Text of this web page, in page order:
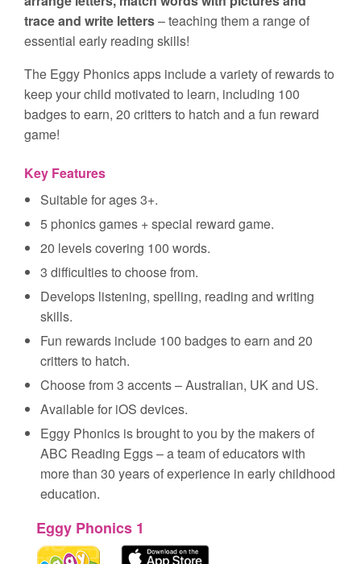
trace and write letters– teaching them a range of
essential early reading skills!
The Eggy Phonics apps include a variety of rewards to
keep your child motivated to learn, including 100
badges to earn, 20 critters to hatch and a fun reward
game!
Key Features
Suitable for ages 3+.
5 phonics games + special reward game.
20 levels covering 100 words.
3 difficulties to choose from.
Develops listening, spelling, reading and writing
skills.
Fun rewards include 100 badges to earn and 20
critters to hatch.
Choose from 3 accents – Australian, UK and US.
Available for iOS devices.
Eggy Phonics is brought to you by the makers of
ABC Reading Eggs – a team of educators with
more than 30 years of experience in early childhood
education.
Eggy Phonics 1